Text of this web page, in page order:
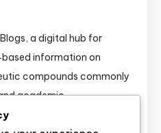
a digital hub for
information on
compounds commonly
academic
This